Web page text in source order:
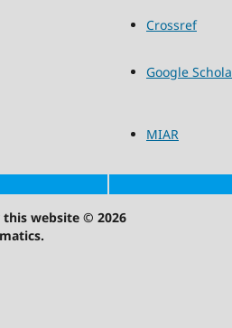
Crossref
Google
MIAR
website © 2026